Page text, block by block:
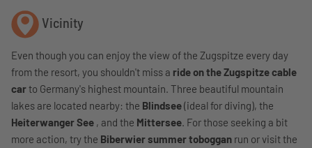
Vicinity
Even though you can enjoy the view of the Zugspitze every day
from the resort, you shouldn't miss a ride on the Zugspitze cable
carto Germany's highest mountain. Three beautiful mountain
lakes are located nearby: the Blindsee(ideal for diving), the
Heiterwanger See , and the Mittersee. For those seeking a bit
more action, try the Biberwier summer toboggan run or visit the